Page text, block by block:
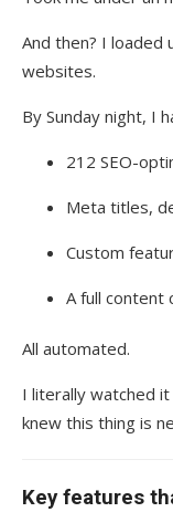
And then? I
websites.
By Sunday night, I
212 SEO-
Meta titles,
Custom
A full content
All automated.
I literally watched it
knew this thing is
Key features